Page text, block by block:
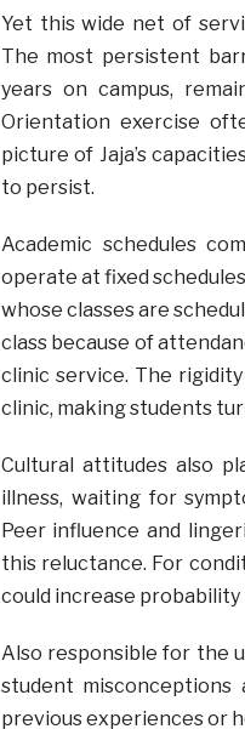
Yet this wide net of
The most persistent
years on campus,
Orientation exercise
picture of Jaja’s
to persist.
Academic schedules
operate at fixed
whose classes are
class because of
clinic service. The
clinic, making students
Cultural attitudes also
illness, waiting for
Peer influence and
this reluctance. For
could increase
Also responsible for the
student
previous experiences or